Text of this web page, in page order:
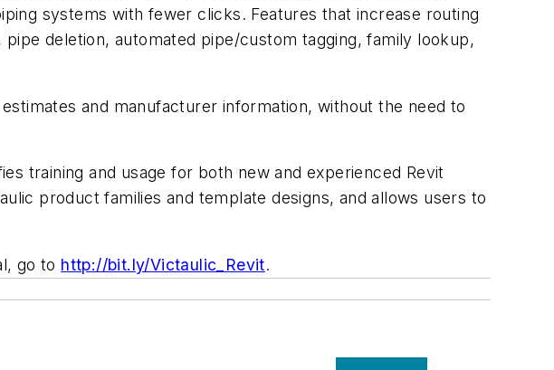
systems with fewer clicks. Features that increase routing
deletion, automated pipe/custom tagging, family lookup,
and manufacturer information, without the need to
training and usage for both new and experienced Revit
product families and template designs, and allows users to
go to http://bit.ly/Victaulic_Revit.